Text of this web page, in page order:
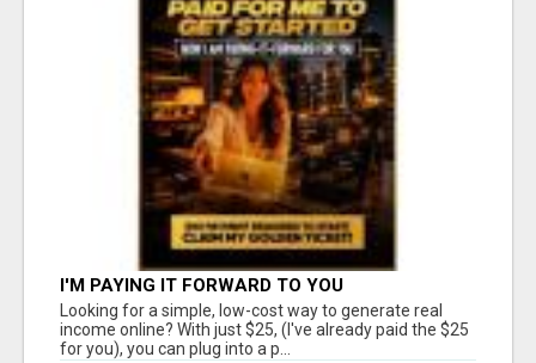
I'M PAYING IT FORWARD TO YOU
Looking for a simple, low-cost way to generate real
income online? With just $25, (I've already paid the $25
for you), you can plug into a p...